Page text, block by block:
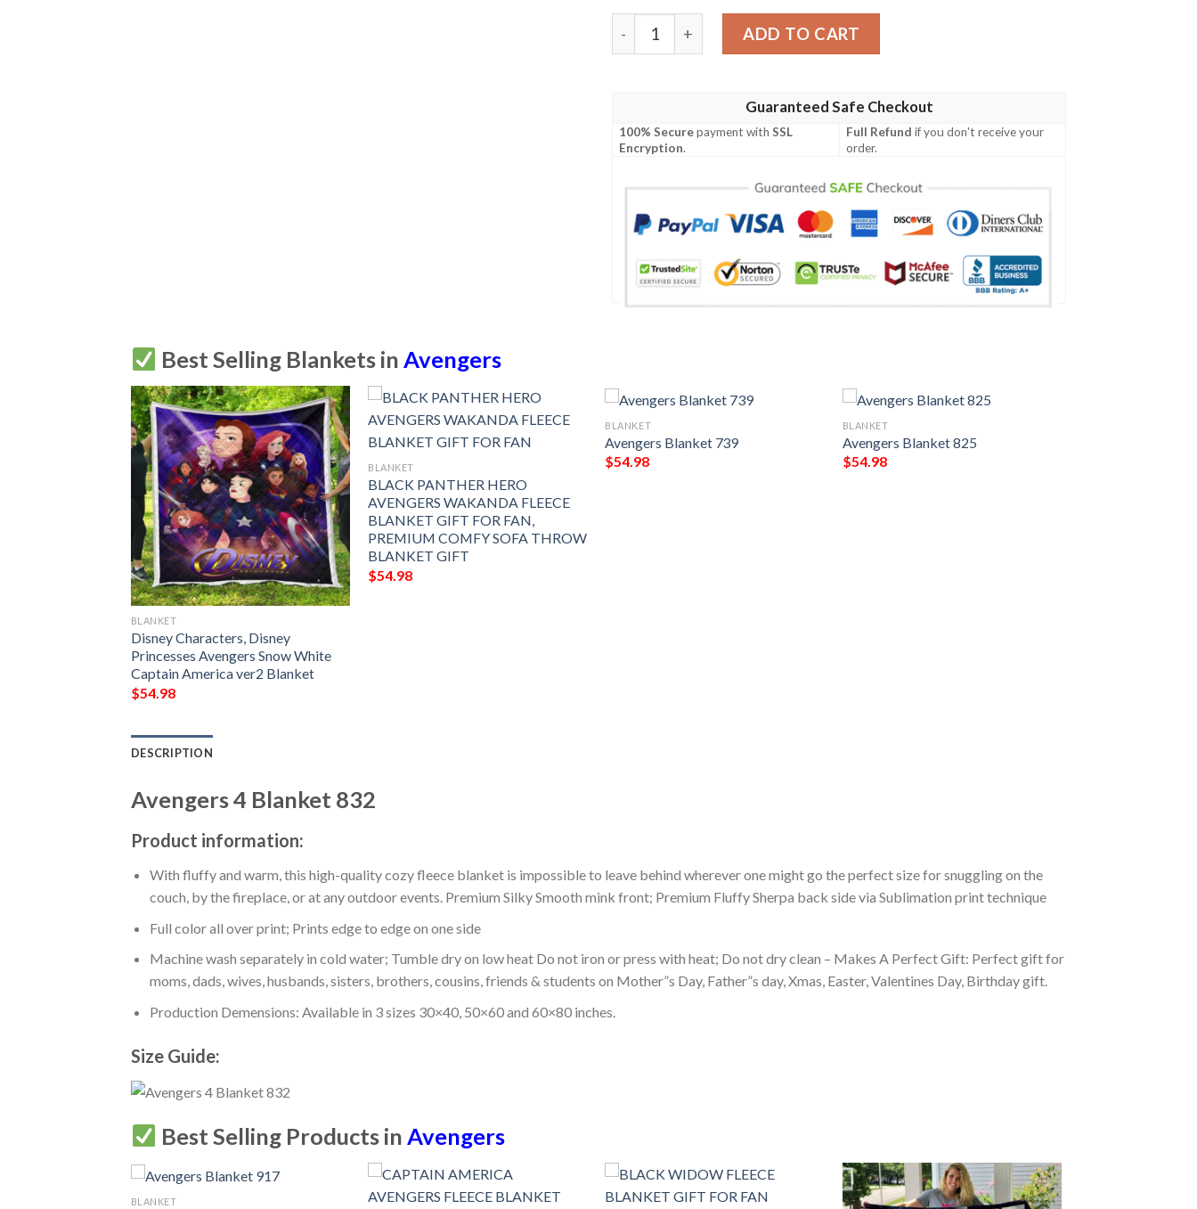
Avengers 4 Blanket 832 quantity
ADD TO CART
Guaranteed Safe Checkout
100% Securepayment withSSL
Encryption.
Full Refund if you don't receive your
order.
Best Selling Blankets inAvengers
BLANKET
Disney Characters, Disney
Princesses Avengers Snow White
Captain America ver2 Blanket
$54.98
BLANKET
BLACK PANTHER HERO
AVENGERS WAKANDA FLEECE
BLANKET GIFT FOR FAN,
PREMIUM COMFY SOFA THROW
BLANKET GIFT
$54.98
BLANKET
Avengers Blanket 739
$54.98
BLANKET
Avengers Blanket 825
$54.98
DESCRIPTION
Avengers 4 Blanket 832
Product information:
With fluffy and warm, this high-quality cozy fleece blanket is impossible to leave behind wherever one might go the perfect size for snuggling on the
couch, by the fireplace, or at any outdoor events. Premium Silky Smooth mink front; Premium Fluffy Sherpa back side via Sublimation print technique
Full color all over print; Prints edge to edge on one side
Machine wash separately in cold water; Tumble dry on low heat Do not iron or press with heat; Do not dry clean – Makes A Perfect Gift: Perfect gift for
moms, dads, wives, husbands, sisters, brothers, cousins, friends & students on Mother”s Day, Father”s day, Xmas, Easter, Valentines Day, Birthday gift.
Production Demensions: Available in 3 sizes 30×40, 50×60 and 60×80 inches.
Size Guide:
Best Selling Products in Avengers
BLANKET